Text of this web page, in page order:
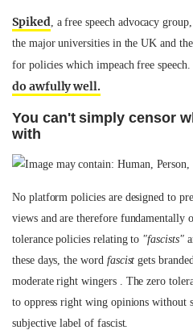
Spiked, a free speech advocacy
the major universities in the UK and
for policies which impeach free
do awfully well.
You can't simply censor
with
No platform policies are designed to
views and are therefore fundamentally
tolerance policies relating to "fascists"
these days, the word fascist gets
moderate right wingers . The zero
to oppress right wing opinions without
subjective label of fascist.